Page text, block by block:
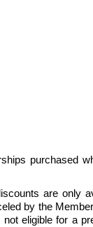
purchased
are only
by the
eligible for a